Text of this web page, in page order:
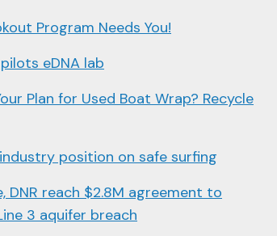
Program Needs You!
eDNA lab
Plan for Used Boat Wrap? Recycle
position on safe surfing
DNR reach $2.8M agreement to
3 aquifer breach